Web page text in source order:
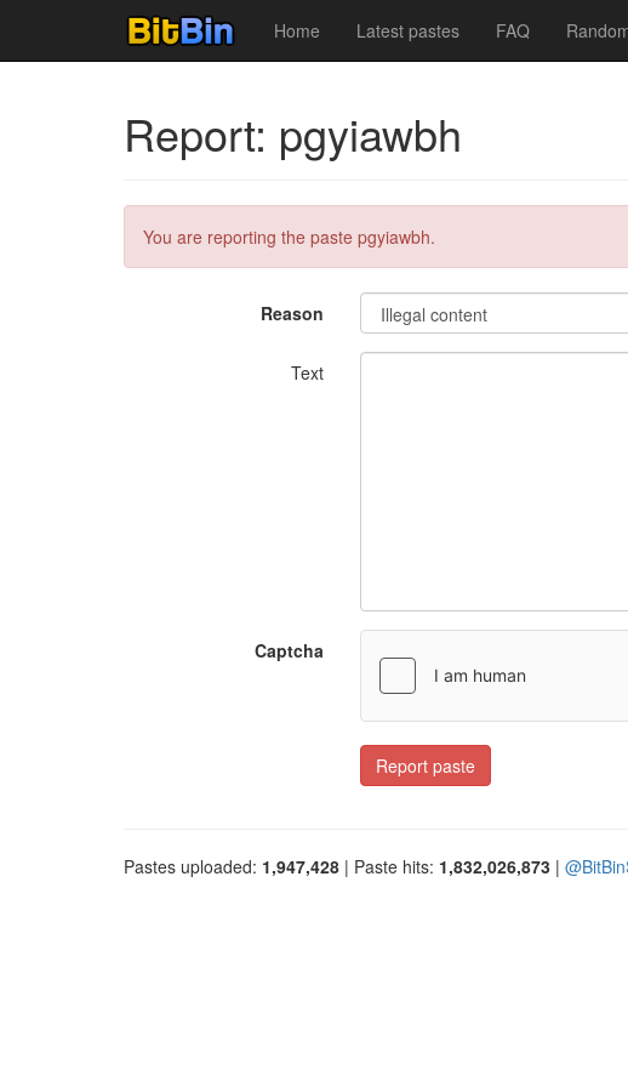
Home Latest pastes FAQ
Report: pgyiawbh
You are reporting the paste pgyiawbh.
Reason
Text
Captcha
Report paste
Pastes uploaded: 1,947,428 | Paste hits: 1,832,026,873 |